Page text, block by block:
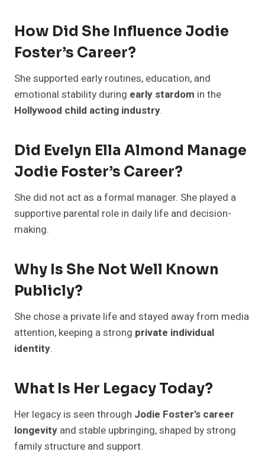
How Did She Influence Jodie
Foster’s Career?
She supported early routines, education, and
emotional stability during early stardom in the
Hollywood child acting industry.
Did Evelyn Ella Almond Manage
Jodie Foster’s Career?
She did not act as a formal manager. She played a
supportive parental role in daily life and decision-
making.
Why Is She Not Well Known
Publicly?
She chose a private life and stayed away from media
attention, keeping a strong private individual
identity.
What Is Her Legacy Today?
Her legacy is seen through Jodie Foster’s career
longevity and stable upbringing, shaped by strong
family structure and support.